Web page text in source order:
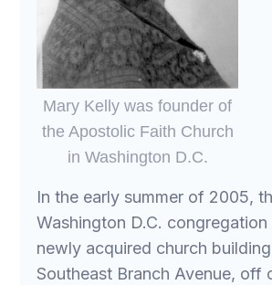
Mary Kelly was founder of
the Apostolic Faith Church
in Washington D.C.
In the early summer of 2005,
Washington D.C.
newly acquired church
Southeast Branch Avenue, off